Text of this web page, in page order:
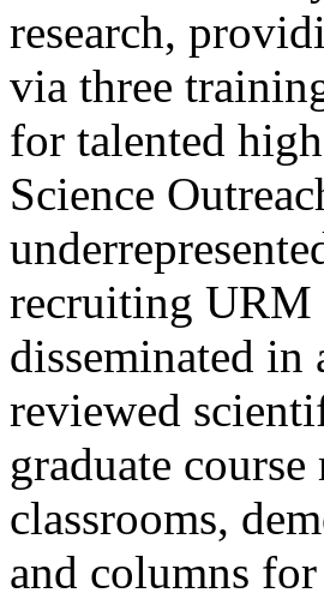
research,
via three
for talented
Science
recruiting URM
disseminated
reviewed
graduate
classrooms,
and columns